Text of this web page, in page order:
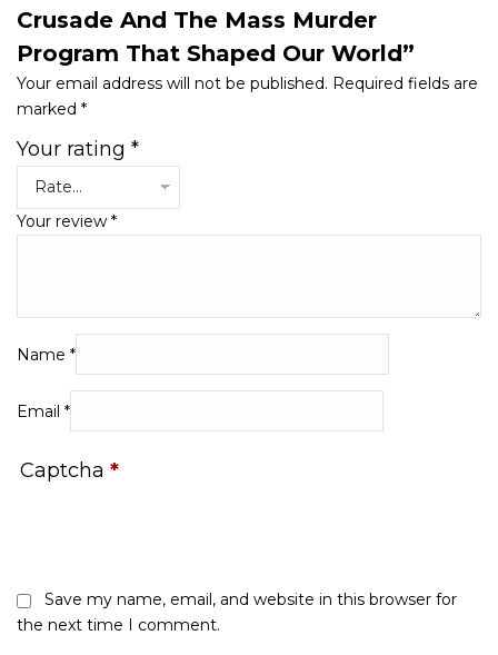
Crusade And The Mass Murder
Program That Shaped Our World”
Your email address will not be published. Required fields are
marked *
Your rating *
Your review *
Name *
Email *
Captcha *
Save my name, email, and website in this browser for
the next time I comment.